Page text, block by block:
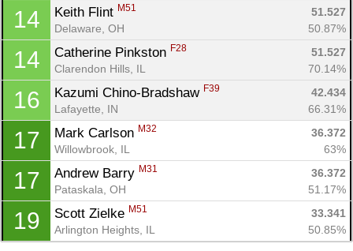
14 Keith Flint M51
51.527
Delaware, OH
50.87%
14 Catherine Pinkston F28
51.527
Clarendon Hills, IL
70.14%
16 Kazumi Chino-Bradshaw F39
42.434
Lafayette, IN
66.31%
17 Mark Carlson M32
36.372
Willowbrook, IL
63%
17 Andrew Barry M31
36.372
Pataskala, OH
51.17%
19 Scott Zielke M51
33.341
Arlington Heights, IL
50.85%